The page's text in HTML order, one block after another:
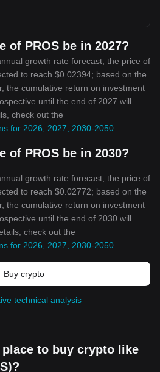
of PROS be in 2027?
growth rate forecast, the price of
to reach $0.02394; based on the
the cumulative return on investment
until the end of 2027 will
check out the
for 2026, 2027, 2030-2050
of PROS be in 2030?
growth rate forecast, the price of
to reach $0.02772; based on the
the cumulative return on investment
until the end of 2030 will
check out the
for 2026, 2027, 2030-2050
Buy crypto
technical analysis
to buy crypto like